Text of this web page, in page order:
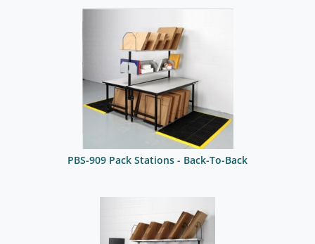
PBS-909 Pack Stations - Back-To-Back